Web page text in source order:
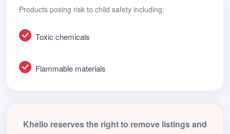
Products posing risk to child safety including:
Toxic chemicals
Flammable materials
Khello reserves the right to remove listings and